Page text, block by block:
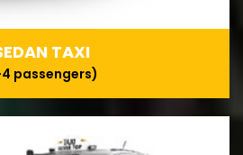
TAXI
4 passengers)